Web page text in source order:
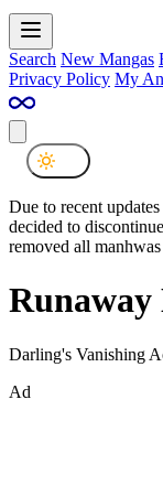
Search New Mangas
Privacy Policy My
Due to recent
decided to
removed all
Darling's Vanishing
Ad